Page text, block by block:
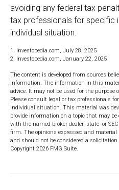
avoiding any federal tax
tax professionals for specific
individual situation.
1. Investopedia.com, July 28, 2025
2. Investopedia.com, January 22, 2025
The content is developed from sources
information. The information in this
advice. It may not be used for the purpose
Please consult legal or tax professionals
individual situation. This material was
provide information on a topic that may
with the named broker-dealer, state- or
firm. The opinions expressed and material
and should not be considered a
Copyright 2026 FMG Suite.